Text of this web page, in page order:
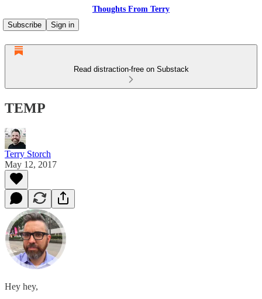
Thoughts From Terry
Subscribe
Sign in
Read distraction-free on Substack
TEMP
Terry Storch
May 12, 2017
Hey hey,